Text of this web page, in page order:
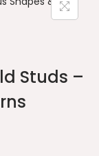
Studs –